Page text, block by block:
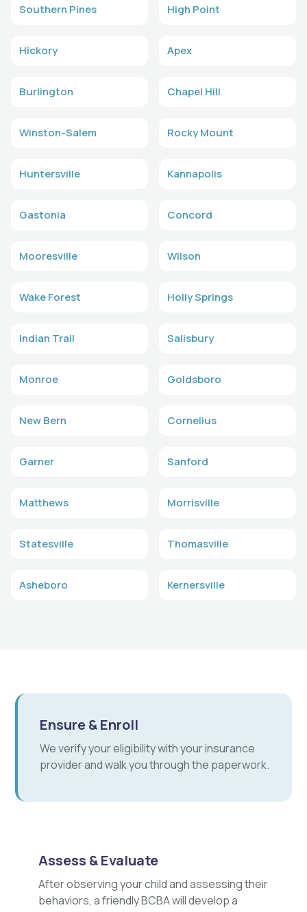
Southern Pines High Point
Hickory Apex
Burlington Chapel Hill
Winston-Salem Rocky Mount
Huntersville Kannapolis
Gastonia Concord
Mooresville Wilson
Wake Forest Holly Springs
Indian Trail Salisbury
Monroe Goldsboro
New Bern Cornelius
Garner Sanford
Matthews Morrisville
Statesville Thomasville
Asheboro Kernersville
Ensure & Enroll
We verify your eligibility with your insurance
provider and walk you through the paperwork.
Assess & Evaluate
After observing your child and assessing their
behaviors, a friendly BCBA will develop a